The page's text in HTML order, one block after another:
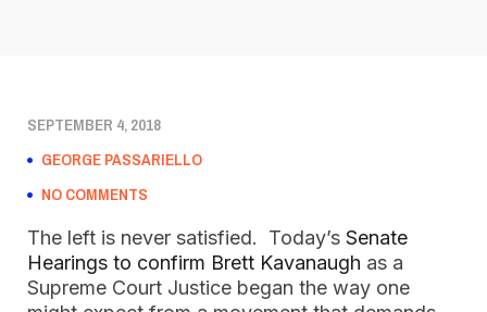
SEPTEMBER 4, 2018
GEORGE PASSARIELLO
NO COMMENTS
The left is never satisfied. Today’s Senate
Hearings to confirm Brett Kavanaugh as a
Supreme Court Justice began the way one